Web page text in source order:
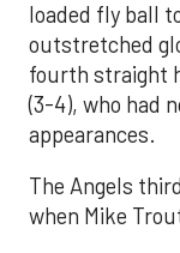
loaded fly ball
outstretched
fourth straight
(3-4), who had
appearances.
The Angels
when Mike